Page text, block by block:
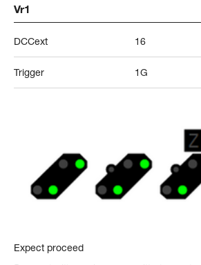
Vr1
DCCext 16
Trigger 1G
Expect proceed